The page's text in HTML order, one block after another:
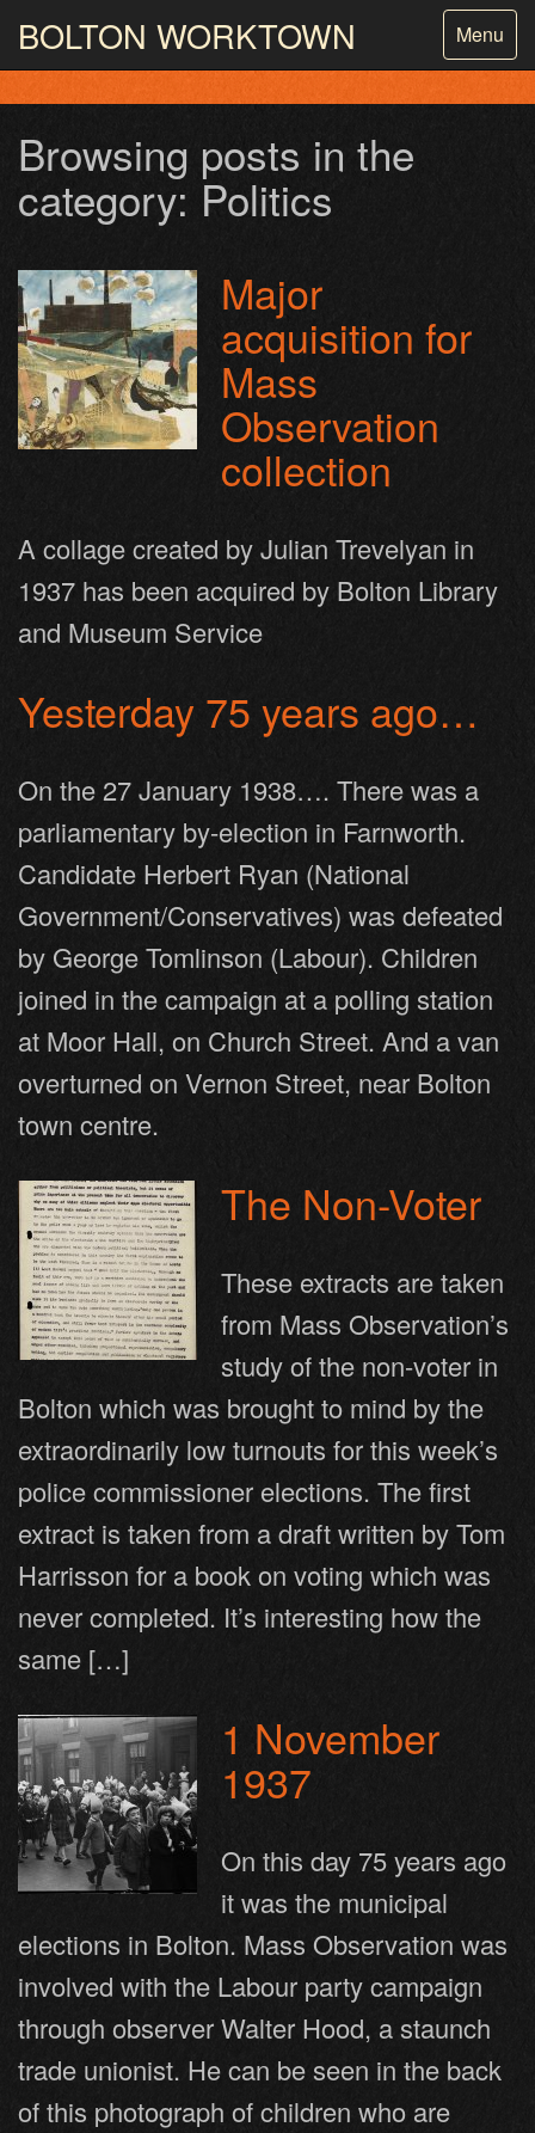
Toggle
Menu
BOLTON WORKTOWN
PHOTOGRAPHY AND ARCHIVESFROM THE MASS
Browsing posts in the
category: Politics
Major
acquisition for
Mass
Observation
collection
A collage created by Julian Trevelyan in
1937 has been acquired by Bolton Library
and Museum Service
Yesterday 75 years ago…
On the 27 January 1938…. There was a
parliamentary by-election in Farnworth.
Candidate Herbert Ryan (National
Government/Conservatives) was defeated
by George Tomlinson (Labour). Children
joined in the campaign at a polling station
at Moor Hall, on Church Street. And a van
overturned on Vernon Street, near Bolton
town centre.
The Non-Voter
These extracts are taken
from Mass Observation’s
study of the non-voter in
Bolton which was brought to mind by the
extraordinarily low turnouts for this week’s
police commissioner elections. The first
extract is taken from a draft written by Tom
Harrisson for a book on voting which was
never completed. It’s interesting how the
same […]
1 November
1937
On this day 75 years ago
it was the municipal
elections in Bolton. Mass Observation was
involved with the Labour party campaign
through observer Walter Hood, a staunch
trade unionist. He can be seen in the back
of this photograph of children who are